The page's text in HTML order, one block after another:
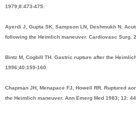
1979;8:473-475.
Ayerdi J, Gupta SK, Sampson LN, Deshmukh N.
following the Heimlich maneuver. Cardiovasc Surg.
Bintz M, Cogbill TH. Gastric rupture after the
1996;40:159-160.
Chapman JH, Menapace FJ, Howell RR. Ruptured
the Heimlich maneuver. Ann Emerg Med 1983; 12: